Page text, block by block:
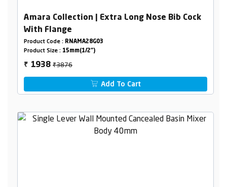
Amara Collection | Extra Long Nose Bib Cock
With Flange
Product Code : RNAMA28G03
Product Size : 15mm(1/2")
₹ 1938₹3876
Add To Cart